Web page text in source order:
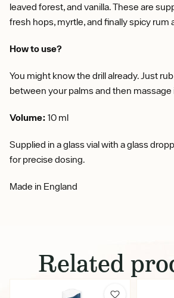
leaved forest, and vanilla. These are
fresh hops, myrtle, and finally spicy rum
How to use?
You might know the drill already. Just
between your palms and then massage
Volume: 10 ml
Supplied in a glass vial with a glass
for precise dosing.
Made in England
Related